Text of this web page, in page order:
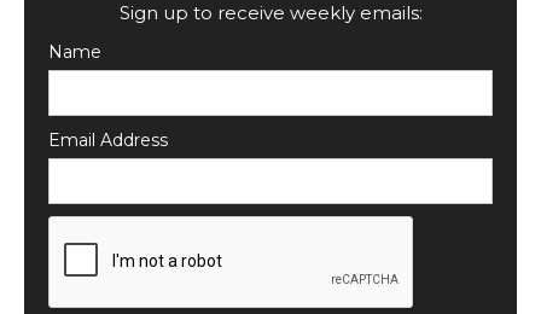
Sign up to receive weekly emails:
Name
Email Address